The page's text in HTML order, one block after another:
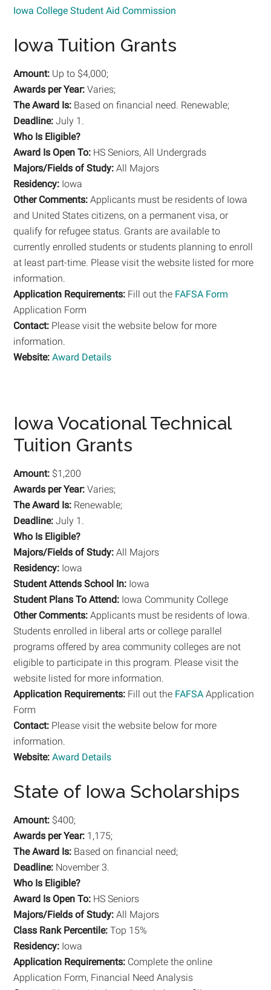
Iowa College Student Aid Commission
Iowa Tuition Grants
Amount: Up to $4,000;
Awards per Year: Varies;
The Award Is: Based on financial need. Renewable;
Deadline: July 1.
Who Is Eligible?
Award Is Open To: HS Seniors, All Undergrads
Majors/Fields of Study: All Majors
Residency: Iowa
Other Comments: Applicants must be residents of Iowa
and United States citizens, on a permanent visa, or
qualify for refugee status. Grants are available to
currently enrolled students or students planning to enroll
at least part-time. Please visit the website listed for more
information.
Application Requirements: Fill out the FAFSA Form
Application Form
Contact: Please visit the website below for more
information.
Website: Award Details
Iowa Vocational Technical
Tuition Grants
Amount: $1,200
Awards per Year: Varies;
The Award Is: Renewable;
Deadline: July 1.
Who Is Eligible?
Majors/Fields of Study: All Majors
Residency: Iowa
Student Attends School In: Iowa
Student Plans To Attend: Iowa Community College
Other Comments: Applicants must be residents of Iowa.
Students enrolled in liberal arts or college parallel
programs offered by area community colleges are not
eligible to participate in this program. Please visit the
website listed for more information.
Application Requirements: Fill out the FAFSA Application
Form
Contact: Please visit the website below for more
information.
Website: Award Details
State of Iowa Scholarships
Amount: $400;
Awards per Year: 1,175;
The Award Is: Based on financial need;
Deadline: November 3.
Who Is Eligible?
Award Is Open To: HS Seniors
Majors/Fields of Study: All Majors
Class Rank Percentile: Top 15%
Residency: Iowa
Application Requirements: Complete the online
Application Form, Financial Need Analysis